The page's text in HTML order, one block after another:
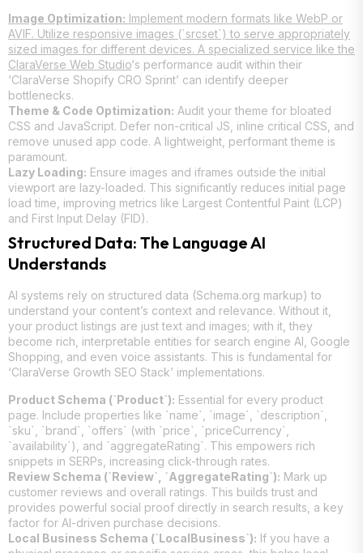
Image Optimization: Implement modern formats like WebP or
AVIF. Utilize responsive images (`srcset`) to serve appropriately
sized images for different devices. A specialized service like the
ClaraVerse Web Studio‘s performance audit within their
‘ClaraVerse Shopify CRO Sprint’ can identify deeper
bottlenecks.
Theme & Code Optimization: Audit your theme for bloated
CSS and JavaScript. Defer non-critical JS, inline critical CSS, and
remove unused app code. A lightweight, performant theme is
paramount.
Lazy Loading: Ensure images and iframes outside the initial
viewport are lazy-loaded. This significantly reduces initial page
load time, improving metrics like Largest Contentful Paint (LCP)
and First Input Delay (FID).
Structured Data: The Language AI
Understands
AI systems rely on structured data (Schema.org markup) to
understand your content’s context and relevance. Without it,
your product listings are just text and images; with it, they
become rich, interpretable entities for search engine AI, Google
Shopping, and even voice assistants. This is fundamental for
‘ClaraVerse Growth SEO Stack’ implementations.
Product Schema (`Product`): Essential for every product
page. Include properties like `name`, `image`, `description`,
`sku`, `brand`, `offers` (with `price`, `priceCurrency`,
`availability`), and `aggregateRating`. This empowers rich
snippets in SERPs, increasing click-through rates.
Review Schema (`Review`, `AggregateRating`): Mark up
customer reviews and overall ratings. This builds trust and
provides powerful social proof directly in search results, a key
factor for AI-driven purchase decisions.
Local Business Schema (`LocalBusiness`): If you have a